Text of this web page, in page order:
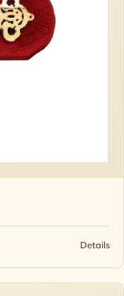
Details